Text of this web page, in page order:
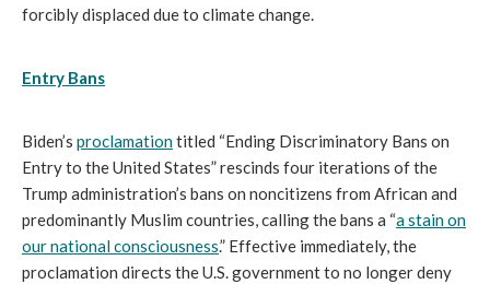
forcibly displaced due to climate change.
Entry Bans
Biden’s proclamationtitled “Ending Discriminatory Bans on
Entry to the United States” rescinds four iterations of the
Trump administration’s bans on noncitizens from African and
predominantly Muslim countries, calling the bans a “a stain on
our national consciousness.” Effective immediately, the
proclamation directs the U.S. government to no longer deny